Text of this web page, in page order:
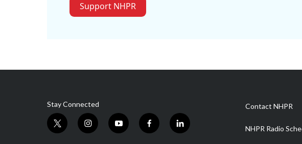
Support NHPR
Stay Connected
t
i
y
f
l
Contact NHPR
NHPR Radio